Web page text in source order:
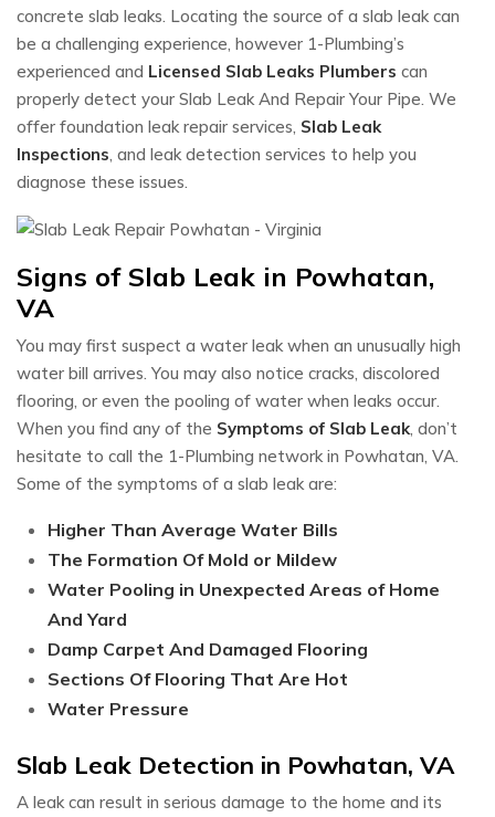
concrete slab leaks. Locating the source of a slab leak can
be a challenging experience, however 1-Plumbing’s
experienced and Licensed Slab Leaks Plumbers can
properly detect your Slab Leak And Repair Your Pipe. We
offer foundation leak repair services, Slab Leak
Inspections, and leak detection services to help you
diagnose these issues.
Signs of Slab Leak in Powhatan,
VA
You may first suspect a water leak when an unusually high
water bill arrives. You may also notice cracks, discolored
flooring, or even the pooling of water when leaks occur.
When you find any of the Symptoms of Slab Leak , don’t
hesitate to call the 1-Plumbing network in Powhatan, VA.
Some of the symptoms of a slab leak are:
Higher Than Average Water Bills
The Formation Of Mold or Mildew
Water Pooling in Unexpected Areas of Home
And Yard
Damp Carpet And Damaged Flooring
Sections Of Flooring That Are Hot
Water Pressure
Slab Leak Detection in Powhatan, VA
A leak can result in serious damage to the home and its